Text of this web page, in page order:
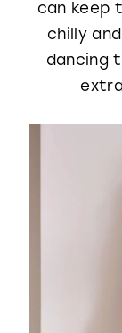
can keep
chilly
dancing